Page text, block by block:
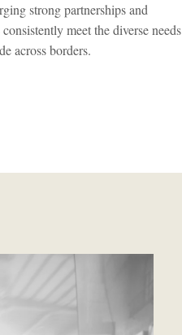
strong partnerships and
meet the diverse needs
across borders.